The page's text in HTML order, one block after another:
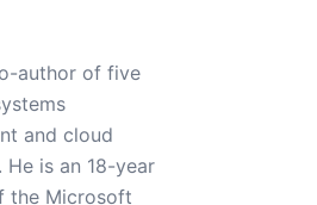
author of five
and cloud
He is an 18-year
the Microsoft